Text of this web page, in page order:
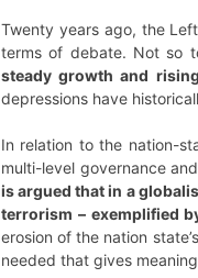
Twenty years ago, the
terms of debate. Not so
steady growth and
depressions have
In relation to the nation-
multi-level governance
is argued that in a
terrorism – exemplified
erosion of the nation
needed that gives